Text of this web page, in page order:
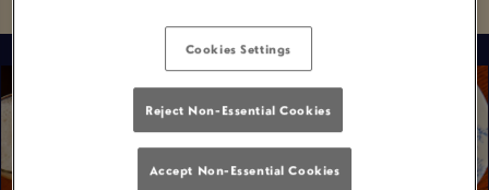
Cookies Settings
Reject Non-Essential Cookies
Accept Non-Essential Cookies